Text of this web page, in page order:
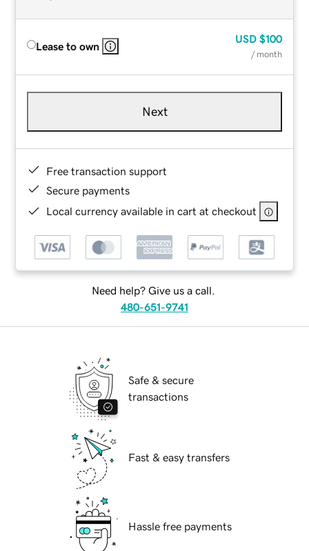
Lease to own
USD $100
/ month
Next
Free transaction support
Secure payments
Local currency available in cart at checkout
Need help? Give us a call.
480-651-9741
Safe & secure
transactions
Fast & easy transfers
Hassle free payments